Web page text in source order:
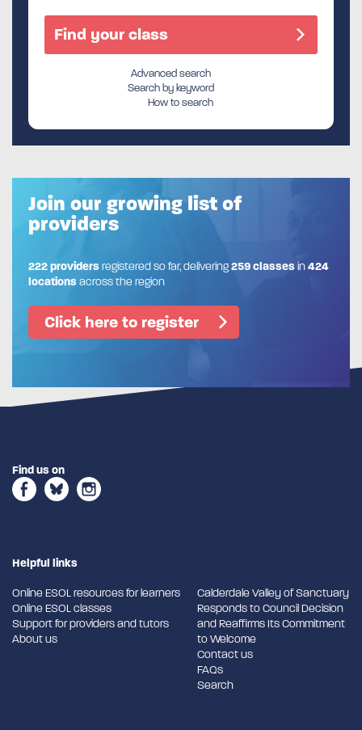
Advanced search
Search by keyword
How to search
Join our growing list of
providers
222 providersregistered so far, delivering259 classesin424
locationsacross the region
Click here to register
Find us on
Helpful links
Online ESOL resources for learners
Online ESOL classes
Support for providers and tutors
About us
Calderdale Valley of Sanctuary
Responds to Council Decision
and Reaffirms Its Commitment
to Welcome
Contact us
FAQs
Search